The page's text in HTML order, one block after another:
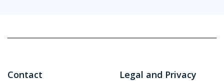
Contact Legal and Privacy